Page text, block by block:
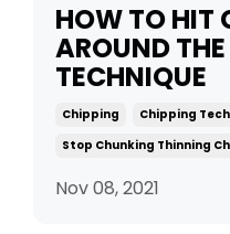
HOW TO HIT
AROUND
TECHNIQUE
Chipping
Chipping
Stop Chunking Thinning
Nov 08, 2021